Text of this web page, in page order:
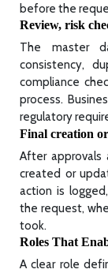
before the
Review, risk
The master
consistency,
compliance
process.
regulatory
Final creation
After approvals
created or
action is
the request,
took.
Roles That
A clear role